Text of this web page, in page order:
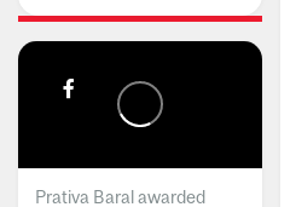
Prativa Baral awarded